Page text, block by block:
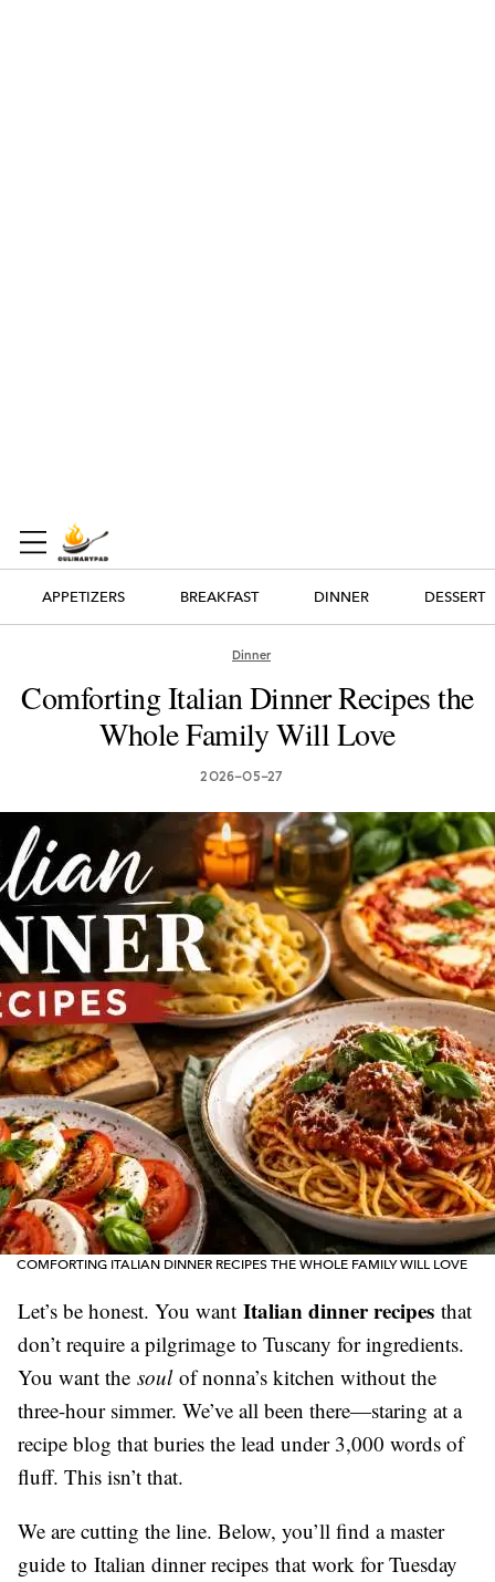
APPETIZERS BREAKFAST DINNER DESSERT
Dinner
Comforting Italian Dinner Recipes the
Whole Family Will Love
2026-05-27
COMFORTING ITALIAN DINNER RECIPES THE WHOLE FAMILY WILL LOVE
Let’s be honest. You want Italian dinner recipes that
don’t require a pilgrimage to Tuscany for ingredients.
You want the soulof nonna’s kitchen without the
three-hour simmer. We’ve all been there—staring at a
recipe blog that buries the lead under 3,000 words of
fluff. This isn’t that.
We are cutting the line. Below, you’ll find a master
guide to Italian dinner recipes that work for Tuesday